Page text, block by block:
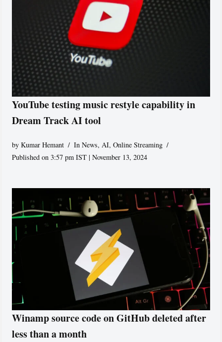
YouTube testing music restyle capability in
Dream Track AI tool
byKumar Hemant In News, AI,Online Streaming
Published on 3:57 pm IST | November 13, 2024
Winamp source code on GitHub deleted after
less than a month